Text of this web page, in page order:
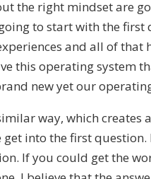
the right mindset are
to start with the
and all of
this operating system
new yet our
way, which
get into the first
If you could get the